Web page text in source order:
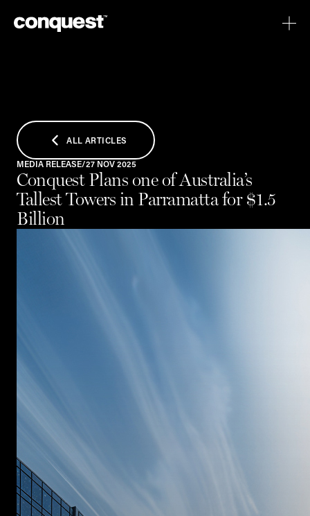
ALL ARTICLES
MEDIA RELEASE/27 NOV 2025
Conquest Plans one of Australia’s
Tallest Towers in Parramatta for $1.5
Billion